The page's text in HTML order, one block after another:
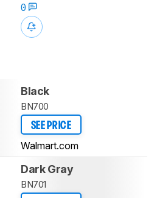
0
Black
BN700
SEE PRICE
Walmart.com
Dark Gray
BN701